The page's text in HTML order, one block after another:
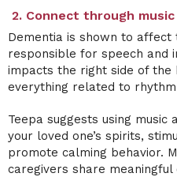
2. Connect through
Dementia is shown to
responsible for speech and
impacts the right side of the
everything related to
Teepa suggests using
your loved one’s spirits,
promote calming behavior.
caregivers share